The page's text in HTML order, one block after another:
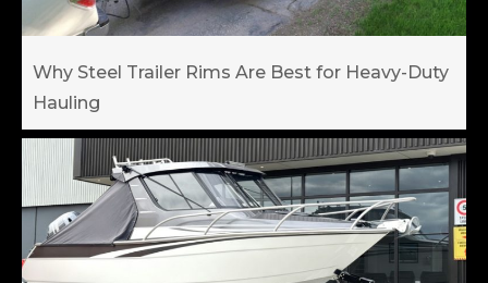
Why Steel Trailer Rims Are Best for Heavy-Duty
Hauling